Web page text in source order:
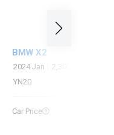
BMW X2
2024 Jan 2,300 KM
YN20
Car Price